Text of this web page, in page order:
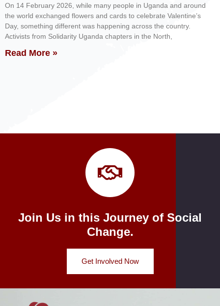
On 14 February 2026, while many people in Uganda and around
the world exchanged flowers and cards to celebrate Valentine’s
Day, something different was happening across the country.
Activists from Solidarity Uganda chapters in the North,
Read More »
Join Us in this Journey of Social
Change.
Get Involved Now